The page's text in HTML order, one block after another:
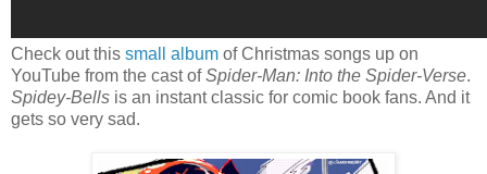
Check out this small album of Christmas songs up on
YouTube from the cast ofSpider-Man: Into the Spider-Verse.
Spidey-Bells is an instant classic for comic book fans. And it
gets so very sad.